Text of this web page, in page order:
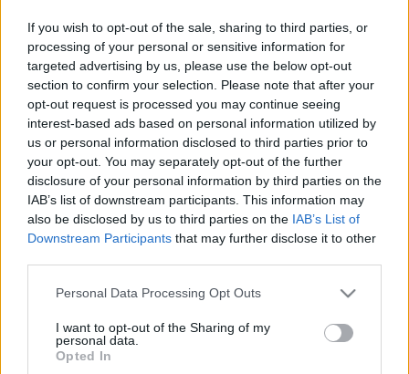
If you wish to opt-out of the sale, sharing to third parties, or
processing of your personal or sensitive information for
targeted advertising by us, please use the below opt-out
section to confirm your selection. Please note that after your
opt-out request is processed you may continue seeing
interest-based ads based on personal information utilized by
us or personal information disclosed to third parties prior to
your opt-out. You may separately opt-out of the further
disclosure of your personal information by third parties on the
IAB’s list of downstream participants. This information may
also be disclosed by us to third parties on the IAB’s List of
Downstream Participants that may further disclose it to other
Please note that this website/app uses one or more Google
not limited to your visit or usage behaviour. You may click to
grant or deny consent to Google and its third-party tags to
use your data for below specified purposes in below Google
Personal Data Processing Opt Outs
I want to opt-out of the Sharing of my
personal data.
Opted In
Meglévő felhasználó Új felhasználó
Belépés e-maillel
Belépés Elfelejtett jelszó?
Régi rendszerű fiókkal rendelkezel?
Lépj be felhasználónévvel és jelszóval, majd állj át
az e-mail alapú rendszerre.